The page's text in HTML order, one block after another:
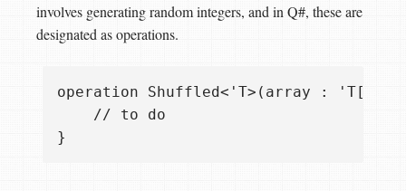
involves generating random integers, and in Q#, these are
designated as operations.
operation Shuffled<'T>(array : 'T[])
    // to do